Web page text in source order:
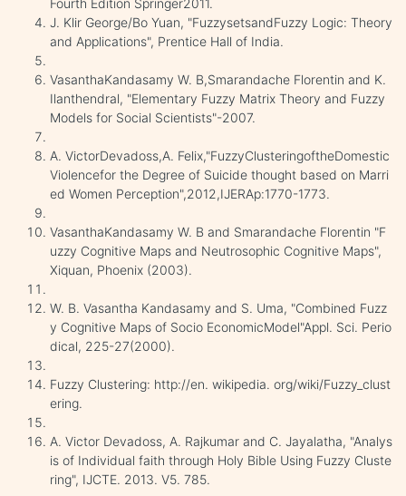
J. Klir George/Bo Yuan, "FuzzysetsandFuzzy Logic: Theory
and Applications", Prentice Hall of India.
VasanthaKandasamy W. B,Smarandache Florentin and K.
Ilanthendral, "Elementary Fuzzy Matrix Theory and Fuzzy
Models for Social Scientists"-2007.
A. VictorDevadoss,A. Felix,"FuzzyClusteringoftheDomestic
Violencefor the Degree of Suicide thought based on Marri
ed Women Perception",2012,IJERAp:1770-1773.
VasanthaKandasamy W. B and Smarandache Florentin "F
uzzy Cognitive Maps and Neutrosophic Cognitive Maps",
Xiquan, Phoenix (2003).
W. B. Vasantha Kandasamy and S. Uma, "Combined Fuzz
y Cognitive Maps of Socio EconomicModel"Appl. Sci. Perio
dical, 225-27(2000).
Fuzzy Clustering: http://en. wikipedia. org/wiki/Fuzzy_clust
ering.
A. Victor Devadoss, A. Rajkumar and C. Jayalatha, "Analys
is of Individual faith through Holy Bible Using Fuzzy Cluste
ring", IJCTE. 2013. V5. 785.